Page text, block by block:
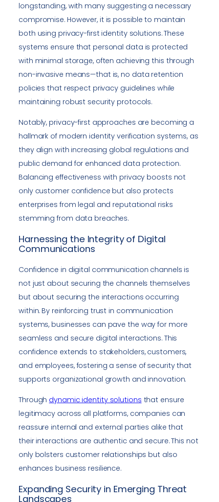
longstanding, with many suggesting a necessary
compromise. However, it is possible to maintain
both using privacy-first identity solutions. These
systems ensure that personal data is protected
with minimal storage, often achieving this through
non-invasive means—that is, no data retention
policies that respect privacy guidelines while
maintaining robust security protocols.
Notably, privacy-first approaches are becoming a
hallmark of modern identity verification systems, as
they align with increasing global regulations and
public demand for enhanced data protection.
Balancing effectiveness with privacy boosts not
only customer confidence but also protects
enterprises from legal and reputational risks
stemming from data breaches.
Harnessing the Integrity of Digital
Communications
Confidence in digital communication channels is
not just about securing the channels themselves
but about securing the interactions occurring
within. By reinforcing trust in communication
systems, businesses can pave the way for more
seamless and secure digital interactions. This
confidence extends to stakeholders, customers,
and employees, fostering a sense of security that
supports organizational growth and innovation.
Through dynamic identity solutions that ensure
legitimacy across all platforms, companies can
reassure internal and external parties alike that
their interactions are authentic and secure. This not
only bolsters customer relationships but also
enhances business resilience.
Expanding Security in Emerging Threat
Landscapes